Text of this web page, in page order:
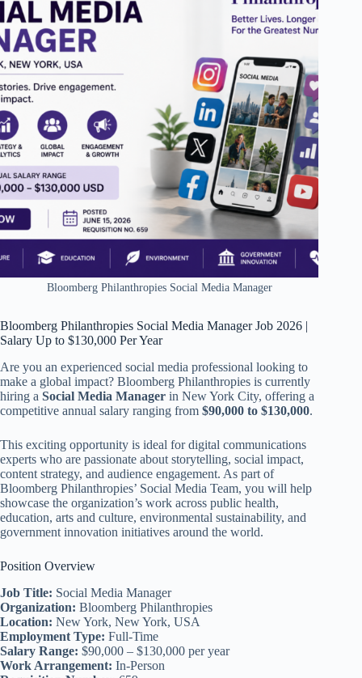
Bloomberg Philanthropies Social Media Manager
Bloomberg Philanthropies Social Media Manager Job 2026 |
Salary Up to $130,000 Per Year
Are you an experienced social media professional looking to
make a global impact? Bloomberg Philanthropies is currently
hiring a Social Media Manager in New York City, offering a
competitive annual salary ranging from $90,000 to $130,000.
This exciting opportunity is ideal for digital communications
experts who are passionate about storytelling, social impact,
content strategy, and audience engagement. As part of
Bloomberg Philanthropies’ Social Media Team, you will help
showcase the organization’s work across public health,
education, arts and culture, environmental sustainability, and
government innovation initiatives around the world.
Position Overview
Job Title: Social Media Manager
Organization: Bloomberg Philanthropies
Location: New York, New York, USA
Employment Type: Full-Time
Salary Range: $90,000 – $130,000 per year
Work Arrangement: In-Person